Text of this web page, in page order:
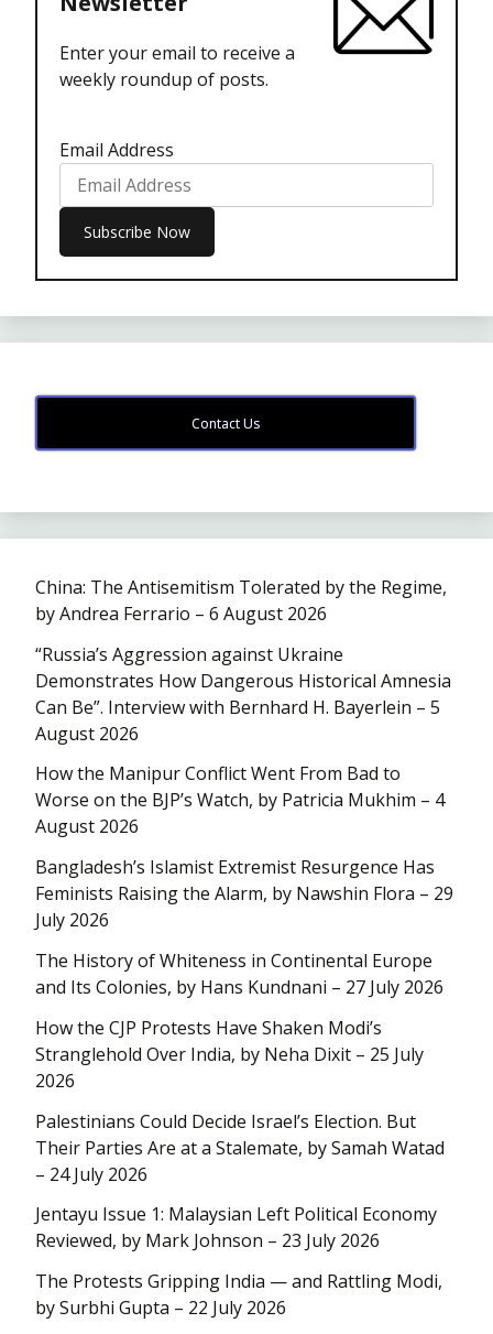
Enter your email to receive a
weekly roundup of posts.
Email Address
Contact Us
China: The Antisemitism Tolerated by the Regime,
by Andrea Ferrario – 6 August 2026
“Russia’s Aggression against Ukraine
Demonstrates How Dangerous Historical Amnesia
Can Be”. Interview with Bernhard H. Bayerlein – 5
August 2026
How the Manipur Conflict Went From Bad to
Worse on the BJP’s Watch, by Patricia Mukhim – 4
August 2026
Bangladesh’s Islamist Extremist Resurgence Has
Feminists Raising the Alarm, by Nawshin Flora – 29
July 2026
The History of Whiteness in Continental Europe
and Its Colonies, by Hans Kundnani – 27 July 2026
How the CJP Protests Have Shaken Modi’s
Stranglehold Over India, by Neha Dixit – 25 July
2026
Palestinians Could Decide Israel’s Election. But
Their Parties Are at a Stalemate, by Samah Watad
– 24 July 2026
Jentayu Issue 1: Malaysian Left Political Economy
Reviewed, by Mark Johnson – 23 July 2026
The Protests Gripping India — and Rattling Modi,
by Surbhi Gupta – 22 July 2026